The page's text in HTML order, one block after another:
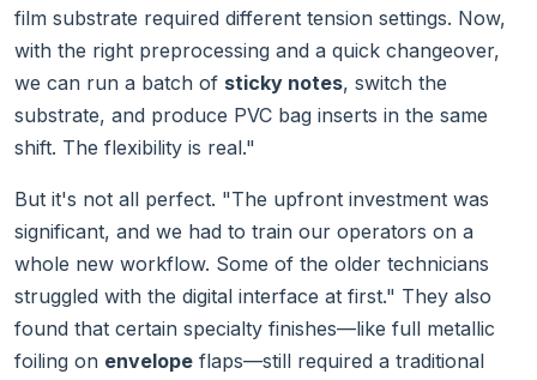
film substrate required different tension settings. Now,
with the right preprocessing and a quick changeover,
we can run a batch of sticky notes, switch the
substrate, and produce PVC bag inserts in the same
shift. The flexibility is real."
But it's not all perfect. "The upfront investment was
significant, and we had to train our operators on a
whole new workflow. Some of the older technicians
struggled with the digital interface at first." They also
found that certain specialty finishes—like full metallic
foiling on envelope flaps—still required a traditional